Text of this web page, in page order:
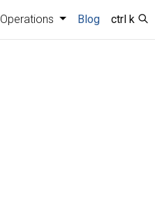
Operations Blog ctrl k